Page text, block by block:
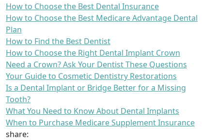
How to Choose the Best Dental Insurance
How to Choose the Best Medicare Advantage Dental
Plan
How to Find the Best Dentist
How to Choose the Right Dental Implant Crown
Need a Crown? Ask Your Dentist These Questions
Your Guide to Cosmetic Dentistry Restorations
Is a Dental Implant or Bridge Better for a Missing
Tooth?
What You Need to Know About Dental Implants
When to Purchase Medicare Supplement Insurance
share: